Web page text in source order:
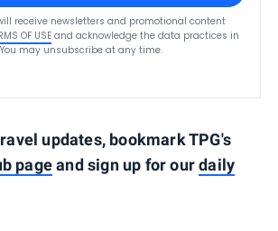
receive newsletters and promotional content
OF USEand acknowledge the data practices in
may unsubscribe at any time.
updates, bookmark TPG's
pageand sign up for ourdaily